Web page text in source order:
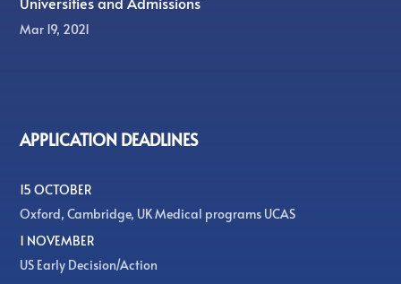
Mar 19, 2021
APPLICATION DEADLINES
15 OCTOBER
Oxford, Cambridge, UK Medical programs UCAS
1 NOVEMBER
US Early Decision/Action